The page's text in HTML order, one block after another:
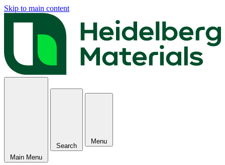
Skip to main content
Main Menu
Search
Menu